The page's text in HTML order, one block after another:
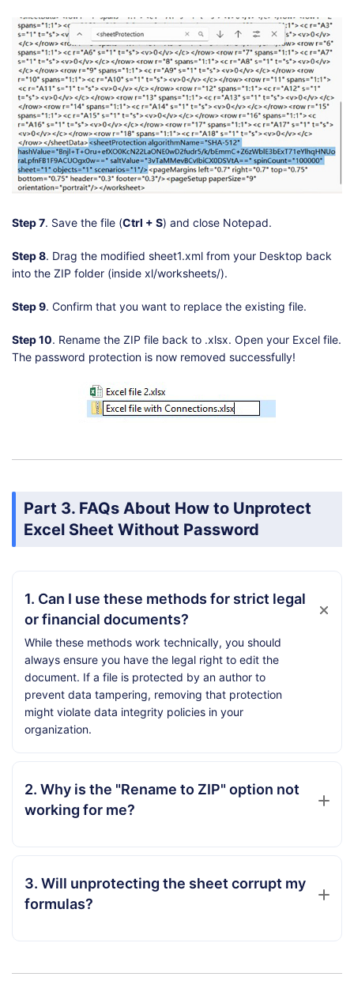
Step 7. Save the file (Ctrl + S) and close Notepad.
Step 8. Drag the modified sheet1.xml from your Desktop back
into the ZIP folder (inside xl/worksheets/).
Step 9. Confirm that you want to replace the existing file.
Step 10. Rename the ZIP file back to .xlsx. Open your Excel file.
The password protection is now removed successfully!
Part 3. FAQs About How to Unprotect
Excel Sheet Without Password
1. Can I use these methods for strict legal
or financial documents?
While these methods work technically, you should
always ensure you have the legal right to edit the
document. If a file is protected by an author to
prevent data tampering, removing that protection
might violate data integrity policies in your
organization.
2. Why is the "Rename to ZIP" option not
working for me?
3. Will unprotecting the sheet corrupt my
formulas?